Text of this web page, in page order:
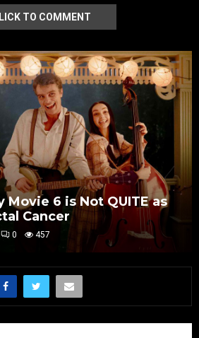
TO COMMENT
Movie 6 is Not QUITE as
Cancer
0 457